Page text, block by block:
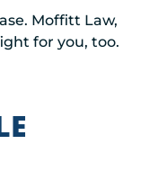
Moffitt Law,
for you, too.